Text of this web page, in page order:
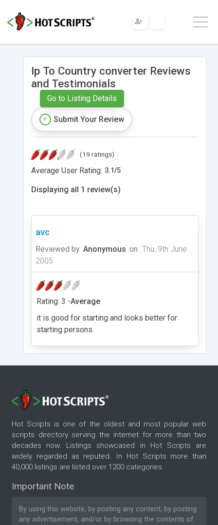
Ip To Country converter Reviews
and Testimonials
Go to Listing Details
Submit Your Review
(19 ratings)
Average User Rating: 3.1/5
Displaying all 1 review(s)
avc
Reviewed by Anonymous on Thu, 9th June
2005
Rating: 3 -Average
it is good for starting and looks better for
starting persons
Hot Scripts is one of the oldest and most popular web
scripts directory serving the internet for more than two
decades now. Listings showcased in Hot Scripts are
widely regarded as reputed. In Hot Scripts more than
40,000 listings are listed over 1200 categories.
Important Note
By using this website, by posting any content, by posting
any advertisement, and/or by browsing the contents of